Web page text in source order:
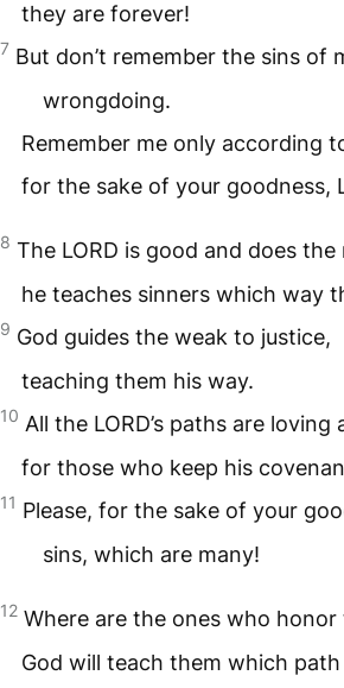
they are forever!
7 But don’t remember the sins of
wrongdoing.
Remember me only according
for the sake of your goodness,
8 The LORD is good and does
he teaches sinners which way
9 God guides the weak to justice,
teaching them his way.
10 All the LORD’s paths are loving
for those who keep his
11 Please, for the sake of your
sins, which are many!
12 Where are the ones who honor
God will teach them which